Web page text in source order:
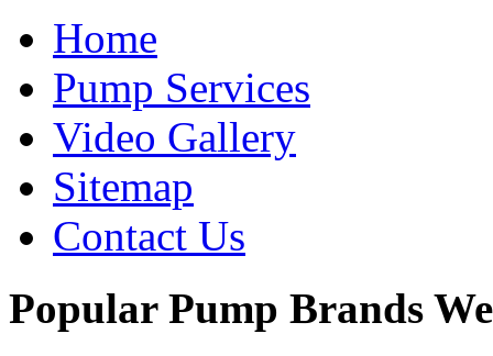
Home
Pump Services
Video Gallery
Sitemap
Contact Us
Popular Pump Brands